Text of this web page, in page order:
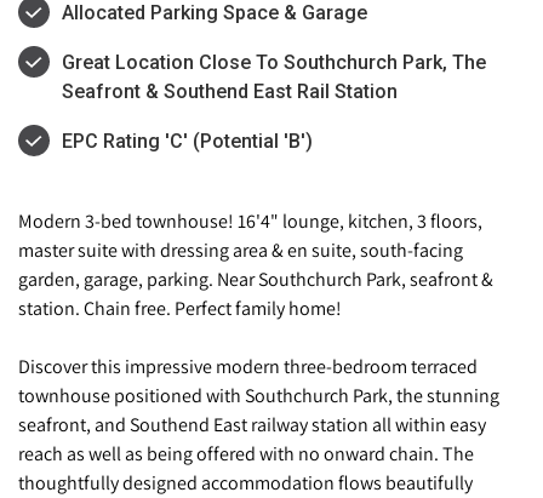
Allocated Parking Space & Garage
Great Location Close To Southchurch Park, The
Seafront & Southend East Rail Station
EPC Rating 'C' (Potential 'B')
Modern 3-bed townhouse! 16'4" lounge, kitchen, 3 floors,
master suite with dressing area & en suite, south-facing
garden, garage, parking. Near Southchurch Park, seafront &
station. Chain free. Perfect family home!
Discover this impressive modern three-bedroom terraced
townhouse positioned with Southchurch Park, the stunning
seafront, and Southend East railway station all within easy
reach as well as being offered with no onward chain. The
thoughtfully designed accommodation flows beautifully